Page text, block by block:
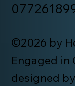
©2026 by
Engaged in
designed by